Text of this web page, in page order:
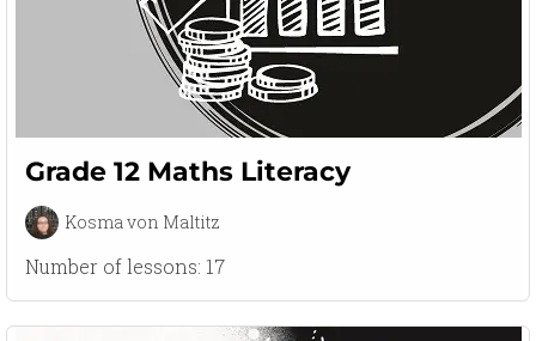
Grade 12 Maths Literacy
Kosma von Maltitz
Number of lessons: 17